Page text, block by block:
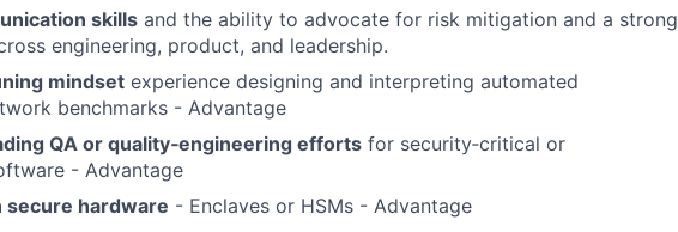
skills and the ability to advocate for risk mitigation and a strong
engineering, product, and leadership.
mindset experience designing and interpreting automated
benchmarks - Advantage
QA or quality‑engineering efforts for security‑critical or
- Advantage
secure hardware - Enclaves or HSMs - Advantage